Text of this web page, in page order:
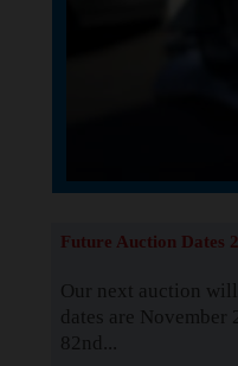
Future Auction Dates
Our next auction will
dates are November
82nd...